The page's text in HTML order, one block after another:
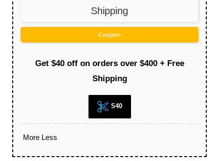
Shipping
Coupon
Get $40 off on orders over $400 + Free
Shipping
S40
More Less